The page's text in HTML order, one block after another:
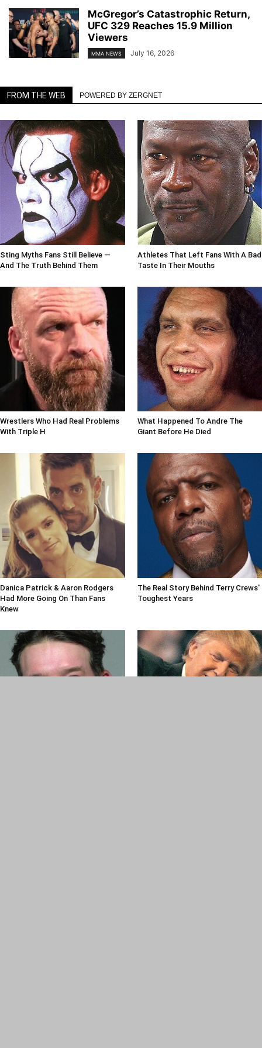
McGregor’s Catastrophic Return,
UFC 329 Reaches 15.9 Million
Viewers
MMA NEWS July 16, 2026
FROM THE WEB POWERED BY ZERGNET
Sting Myths Fans Still Believe —
And The Truth Behind Them
Athletes That Left Fans With A Bad
Taste In Their Mouths
Wrestlers Who Had Real Problems
With Triple H
What Happened To Andre The
Giant Before He Died
Danica Patrick & Aaron Rodgers
Had More Going On Than Fans
Knew
The Real Story Behind Terry Crews'
Toughest Years